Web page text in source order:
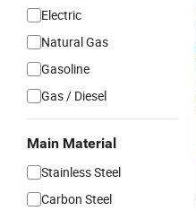
Electric
Natural Gas
Gasoline
Gas / Diesel
Main Material
Stainless Steel
Carbon Steel